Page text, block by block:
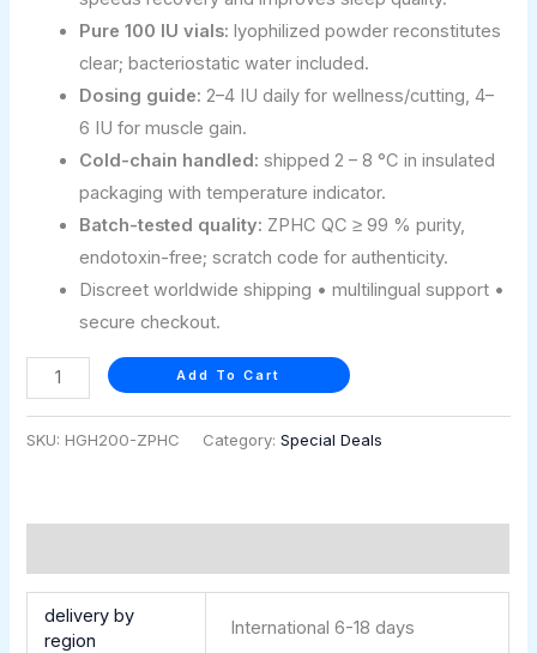
Pure 100 IU vials: lyophilized powder reconstitutes
clear; bacteriostatic water included.
Dosing guide: 2–4 IU daily for wellness/cutting, 4–
6 IU for muscle gain.
Cold-chain handled: shipped 2 – 8 °C in insulated
packaging with temperature indicator.
Batch-tested quality: ZPHC QC ≥ 99 % purity,
endotoxin-free; scratch code for authenticity.
Discreet worldwide shipping • multilingual support •
secure checkout.
Add To Cart
SKU: HGH200-ZPHC Category:Special Deals
delivery by
region
International 6-18 days